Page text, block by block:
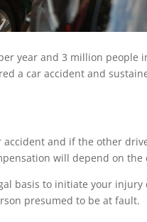
year and 3 million people
a car accident and
and if the other
will depend on the
basis to initiate your
presumed to be at fault.